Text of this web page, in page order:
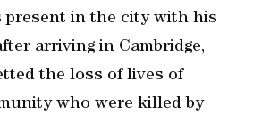
present in the city with his
arriving in Cambridge,
the loss of lives of
who were killed by